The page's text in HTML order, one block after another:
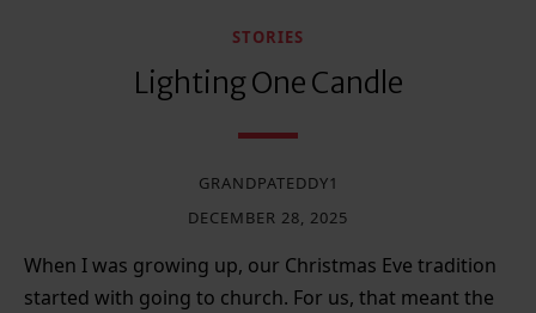
STORIES
Lighting One Candle
GRANDPATEDDY1
DECEMBER 28, 2025
When I was growing up, our Christmas Eve tradition
started with going to church. For us, that meant the